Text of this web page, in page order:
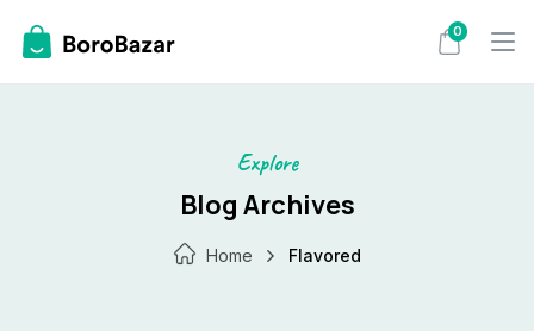
0
Explore
Blog Archives
Home Flavored